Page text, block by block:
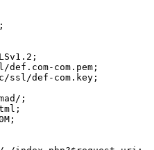
def.com-com.pem;
ssl/def-com.key;
;